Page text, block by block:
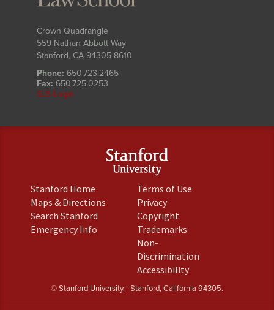
Crown Quadrangle
559 Nathan Abbott Way
Stanford, CA 94305-8610
Phone: 650.723.2465
Fax: 650.725.0253
SLS Login
Stanford Home
is
external)
Maps & Directions
external)
Search Stanford
Emergency Info
Terms of Use(link
Privacy(link
is
external)
Copyright(link
is
Trademarks(link
external)
Non-
Discrimination(link
Accessibility(link
is
external)
© Stanford University. Stanford, California 94305.